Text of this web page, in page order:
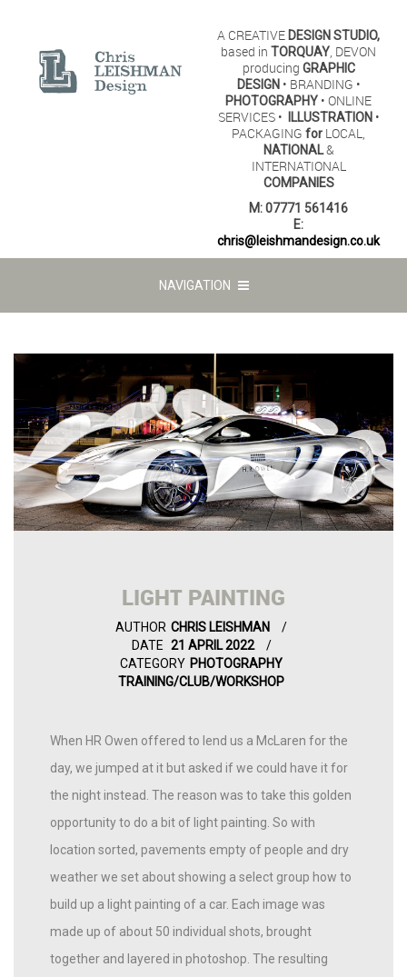
A CREATIVE DESIGN STUDIO,
based in TORQUAY, DEVON
producing GRAPHIC
DESIGN• BRANDING •
PHOTOGRAPHY • ONLINE
SERVICES •
ILLUSTRATION•
PACKAGING for LOCAL,
NATIONAL&
INTERNATIONAL
COMPANIES
M:07771 561416
E:
chris@leishmandesign.co.uk
NAVIGATION
LIGHT PAINTING
AUTHOR CHRIS LEISHMAN
DATE 21 APRIL 2022
CATEGORY PHOTOGRAPHY
TRAINING/CLUB/WORKSHOP
When HR Owen offered to lend us a McLaren for the
day, we jumped at it but asked if we could have it for
the night instead. The reason was to take this golden
opportunity to do a bit of light painting. So with
location sorted, pavements empty of people and dry
weather we set about showing a select group how to
build up a light painting of a car. Each image was
made up of about 50 individual shots, brought
together and layered in photoshop. The resulting